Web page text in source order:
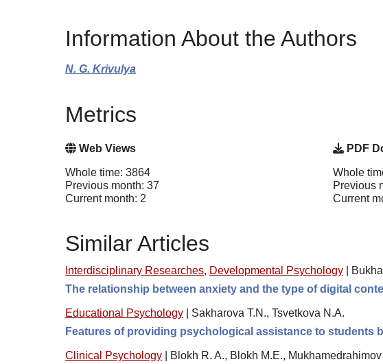
Information About the Authors
N. G. Krivulya
Metrics
Web Views
Whole time: 3864
Previous month: 37
Current month: 2
PDF
Whole
Previous
Current
Similar Articles
Interdisciplinary Researches, Developmental Psychology
The relationship between anxiety and the type of digital
Educational Psychology
Sakharova T.N., Tsvetkova N.A.
Features of providing psychological assistance to students
Clinical Psychology
Blokh R. A., Blokh M.E.,